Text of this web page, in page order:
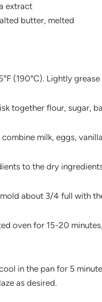
extract
butter, melted
(190°C). Lightly
together flour, sugar,
milk, eggs,
to the dry
about 3/4 full with
oven for 15-20
in the pan for 5
as desired.